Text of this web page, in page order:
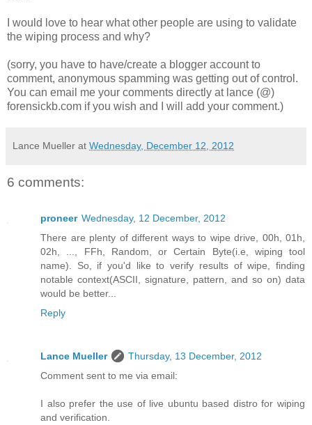
I would love to hear what other people are using to validate
the wiping process and why?
(sorry, you have to have/create a blogger account to
comment, anonymous spamming was getting out of control.
You can email me your comments directly at lance (@)
forensickb.com if you wish and I will add your comment.)
Lance Mueller at Wednesday, December 12, 2012
6 comments:
proneer Wednesday, 12 December, 2012
There are plenty of different ways to wipe drive, 00h, 01h,
02h, ..., FFh, Random, or Certain Byte(i.e, wiping tool
name). So, if you'd like to verify results of wipe, finding
notable context(ASCII, signature, pattern, and so on) data
would be better...
Reply
Lance Mueller
Thursday, 13 December, 2012
Comment sent to me via email:
I also prefer the use of live ubuntu based distro for wiping
and verification.